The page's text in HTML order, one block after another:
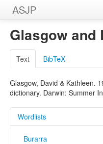
ASJP
Home
Wordlists
Meanings
Sources
Glasgow and
Text BibTeX
Glasgow, David & Kathleen.
dictionary. Darwin: Summer
Wordlists
Burarra